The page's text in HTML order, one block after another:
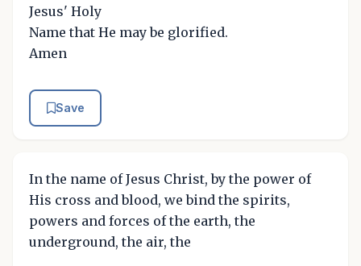
Jesus' Holy
Name that He may be glorified.
Amen
Save
In the name of Jesus Christ, by the power of
His cross and blood, we bind the spirits,
powers and forces of the earth, the
underground, the air, the